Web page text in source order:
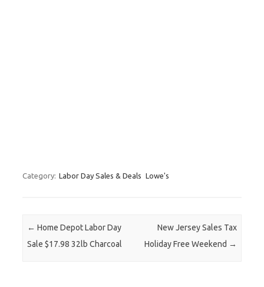
Category: Labor Day Sales & Deals Lowe's
Post navigation
← Home Depot Labor Day
Sale $17.98 32lb Charcoal
New Jersey Sales Tax
Holiday Free Weekend →